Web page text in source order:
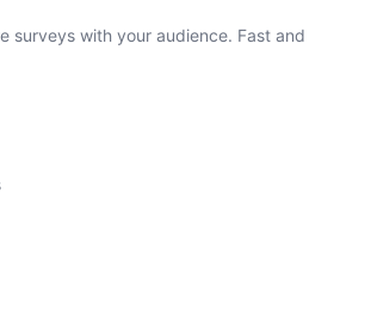
surveys with your audience. Fast and